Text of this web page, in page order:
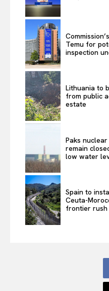
Temu for
inspection
Lithuania to
from public
estate
Paks
remain
low water
Spain to
Ceuta-
frontier rush